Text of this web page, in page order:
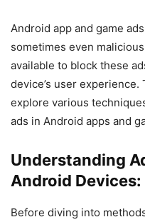
Android app and game
sometimes even
available to block these
device’s user
explore various
ads in Android apps and
Understanding
Android Devices:
Before diving into